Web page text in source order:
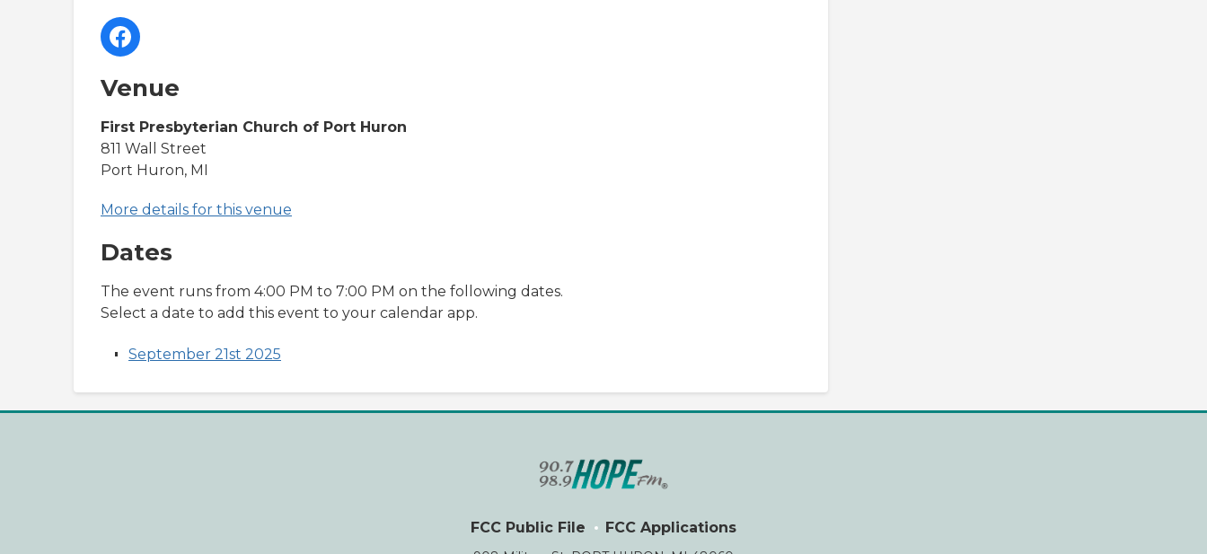
Venue
First Presbyterian Church of Port Huron
811 Wall Street
Port Huron, MI
More details for this venue
Dates
The event runs from 4:00 PM to 7:00 PM on the following dates.
Select a date to add this event to your calendar app.
September 21st 2025
FCC Public File FCC Applications